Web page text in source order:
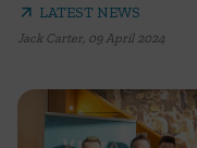
arrow_outward LATEST NEWS
Jack Carter, 09 April 2024